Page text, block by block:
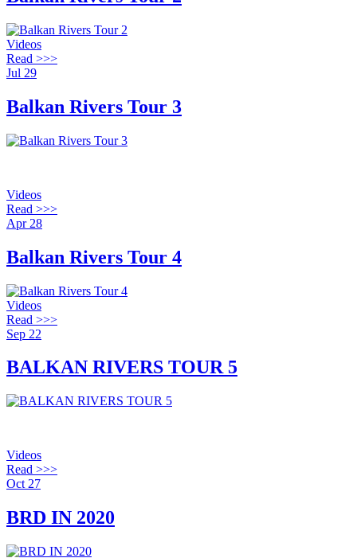
Videos
Read >>>
Jul 29
Balkan Rivers Tour 3
Videos
Read >>>
Apr 28
Balkan Rivers Tour 4
Videos
Read >>>
Sep 22
BALKAN RIVERS TOUR 5
Videos
Read >>>
Oct 27
BRD IN 2020